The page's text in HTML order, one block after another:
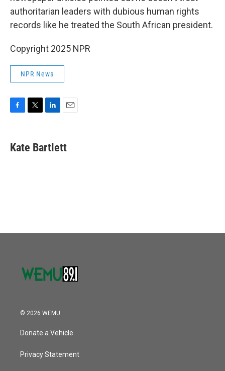
authoritarian leaders with dubious human rights
records like he treated the South African president.
Copyright 2025 NPR
NPR News
e
b
t
t
k
e
i
l
Kate Bartlett
© 2026 WEMU
Donate a Vehicle
Privacy Statement